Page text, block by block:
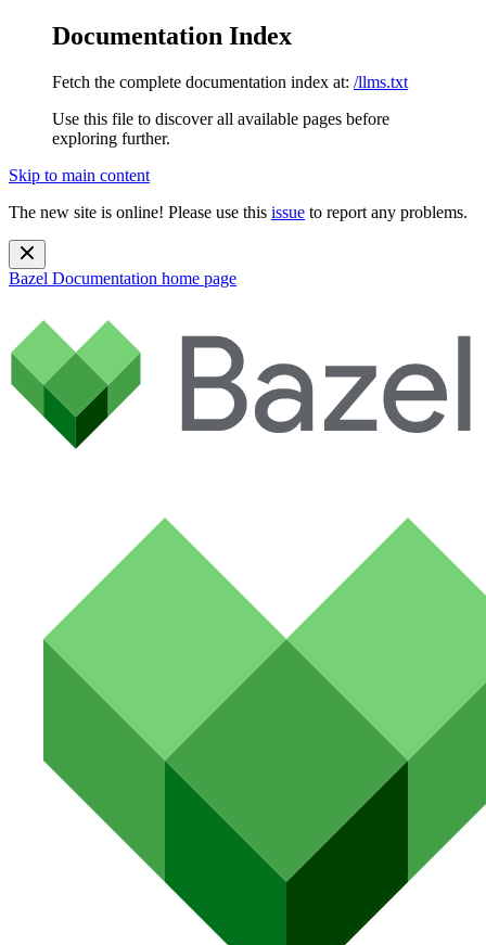
Documentation Index
Fetch the complete documentation index at: /llms.txt
Use this file to discover all available pages before
exploring further.
Skip to main content
The new site is online! Please use this issue to report any problems.
Bazel Documentation home page